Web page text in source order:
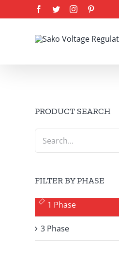
to
Facebook
TwitterInstagram
PRODUCT SEARCH
FILTER BY PHASE
1 Phase
3 Phase